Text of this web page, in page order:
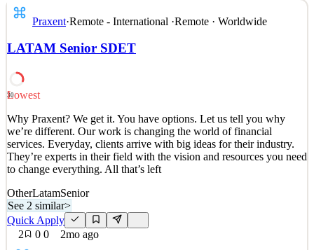
Why Praxent? We get it. You have options. Let us tell you why
we’re different. Our work is changing the world of financial
services. Everyday, clients arrive with big ideas for their industry.
They’re experts in their field with the vision and resources you need
See 2 similar
Details
7views 0saves 0applied
1mo ago
Praxent·Remote - International ·Remote · Worldwide
LATAM Senior SDET
30
Lowest
Why Praxent? We get it. You have options. Let us tell you why
we’re different. Our work is changing the world of financial
services. Everyday, clients arrive with big ideas for their industry.
They’re experts in their field with the vision and resources you need
to change everything. All that’s left
OtherLatamSenior
See 2 similar>
Quick Apply
2
0 0 2mo ago